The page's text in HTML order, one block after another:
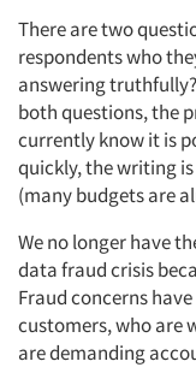
Resources
There are two
respondents who
answering
both questions, the
currently know it is
quickly, the writing
(many budgets are
We no longer have
data fraud crisis
Fraud concerns
customers, who are
are demanding